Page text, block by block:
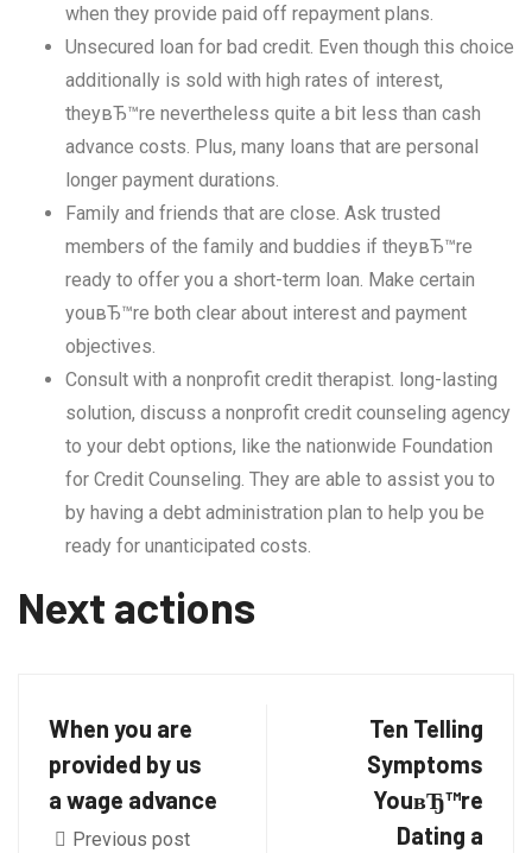
when they provide paid off repayment plans.
Unsecured loan for bad credit. Even though this choice
additionally is sold with high rates of interest,
theyвЂ™re nevertheless quite a bit less than cash
advance costs. Plus, many loans that are personal
longer payment durations.
Family and friends that are close. Ask trusted
members of the family and buddies if theyвЂ™re
ready to offer you a short-term loan. Make certain
youвЂ™re both clear about interest and payment
objectives.
Consult with a nonprofit credit therapist. long-lasting
solution, discuss a nonprofit credit counseling agency
to your debt options, like the nationwide Foundation
for Credit Counseling. They are able to assist you to
by having a debt administration plan to help you be
ready for unanticipated costs.
Next actions
When you are
provided by us
a wage advance
Previous post
Ten Telling
Symptoms
YouвЂ™re
Dating a